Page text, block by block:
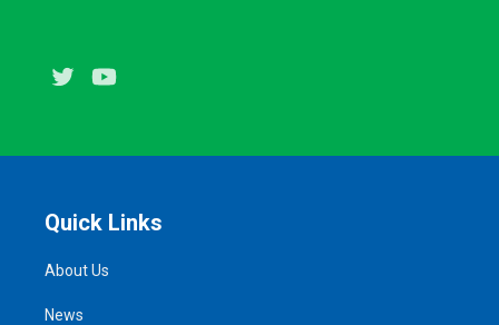
Twitter
Quick Links
About Us
News